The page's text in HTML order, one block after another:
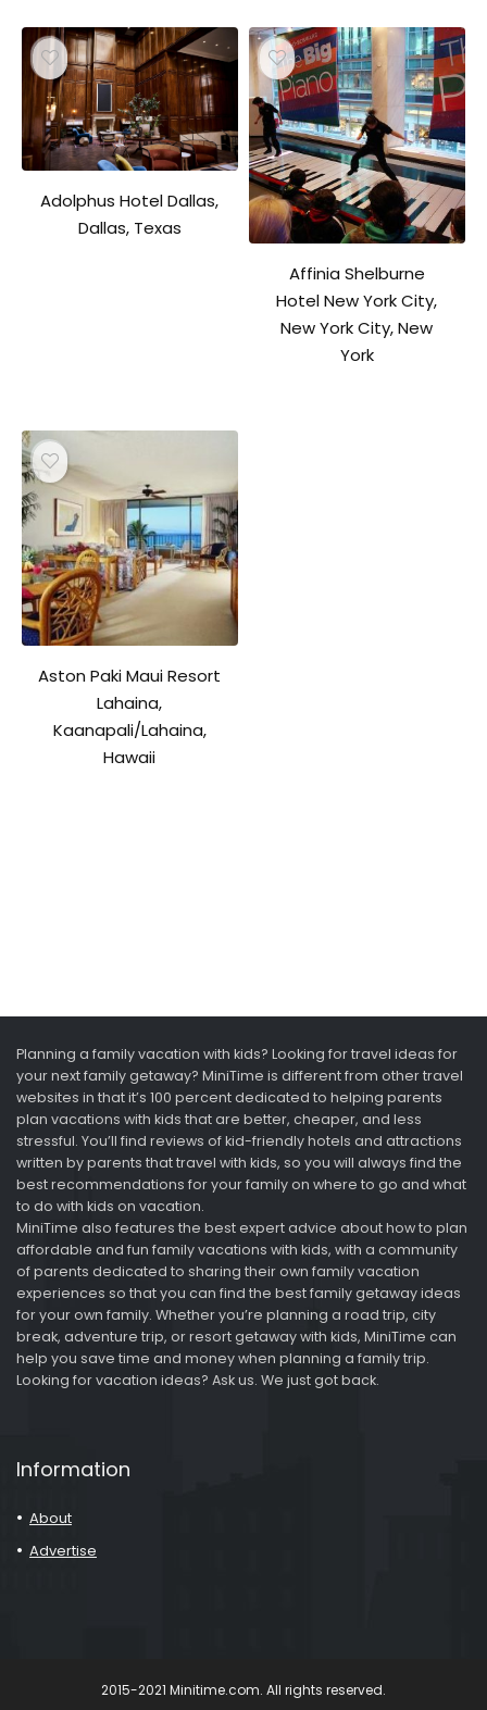
Adolphus Hotel Dallas,
Dallas, Texas
Affinia Shelburne
Hotel New York City,
New York City, New
York
Aston Paki Maui Resort
Lahaina,
Kaanapali/Lahaina,
Hawaii
Planning a family vacation with kids? Looking for travel ideas for
your next family getaway? MiniTime is different from other travel
websites in that it’s 100 percent dedicated to helping parents
plan vacations with kids that are better, cheaper, and less
stressful. You’ll find reviews of kid-friendly hotels and attractions
written by parents that travel with kids, so you will always find the
best recommendations for your family on where to go and what
to do with kids on vacation.
MiniTime also features the best expert advice about how to plan
affordable and fun family vacations with kids, with a community
of parents dedicated to sharing their own family vacation
experiences so that you can find the best family getaway ideas
for your own family. Whether you’re planning a road trip, city
break, adventure trip, or resort getaway with kids, MiniTime can
help you save time and money when planning a family trip.
Looking for vacation ideas? Ask us. We just got back.
Information
About
Advertise
2015-2021 Minitime.com. All rights reserved.